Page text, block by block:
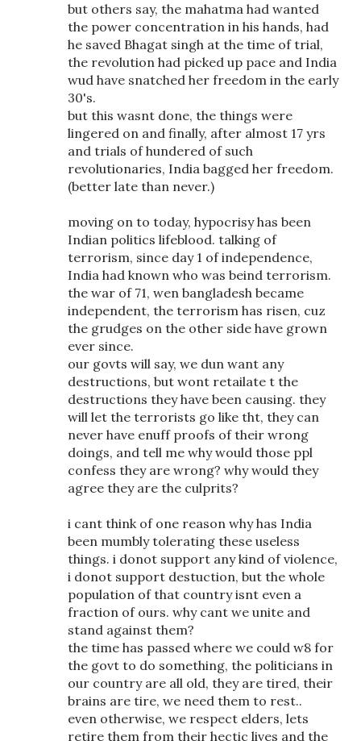
but others say, the mahatma had wanted
the power concentration in his hands, had
he saved Bhagat singh at the time of trial,
the revolution had picked up pace and India
wud have snatched her freedom in the early
30's.
but this wasnt done, the things were
lingered on and finally, after almost 17 yrs
and trials of hundered of such
revolutionaries, India bagged her freedom.
(better late than never.)
moving on to today, hypocrisy has been
Indian politics lifeblood. talking of
terrorism, since day 1 of independence,
India had known who was beind terrorism.
the war of 71, wen bangladesh became
independent, the terrorism has risen, cuz
the grudges on the other side have grown
ever since.
our govts will say, we dun want any
destructions, but wont retailate t the
destructions they have been causing. they
will let the terrorists go like tht, they can
never have enuff proofs of their wrong
doings, and tell me why would those ppl
confess they are wrong? why would they
agree they are the culprits?
i cant think of one reason why has India
been mumbly tolerating these useless
things. i donot support any kind of violence,
i donot support destuction, but the whole
population of that country isnt even a
fraction of ours. why cant we unite and
stand against them?
the time has passed where we could w8 for
the govt to do something, the politicians in
our country are all old, they are tired, their
brains are tire, we need them to rest..
even otherwise, we respect elders, lets
retire them from their hectic lives and the